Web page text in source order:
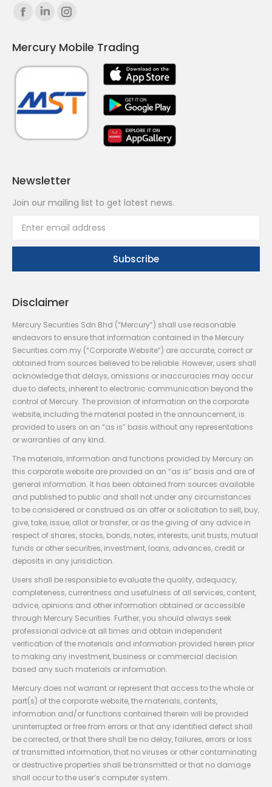
Find us on:
Facebook
opens
in
window
Linkedin
opens
in
window
Instagram
opens
in
window
Mercury Mobile Trading
Newsletter
Join our mailing list to get latest news.
Disclaimer
Mercury Securities Sdn Bhd (“Mercury”) shall use reasonable
endeavors to ensure that information contained in the Mercury
Securities.com.my (“Corporate Website”) are accurate, correct or
obtained from sources believed to be reliable. However, users shall
acknowledge that delays, omissions or inaccuracies may occur
due to defects, inherent to electronic communication beyond the
control of Mercury. The provision of information on the corporate
website, including the material posted in the announcement, is
provided to users on an “as is” basis without any representations
or warranties of any kind.
The materials, information and functions provided by Mercury on
this corporate website are provided on an “as is” basis and are of
general information. It has been obtained from sources available
and published to public and shall not under any circumstances
to be considered or construed as an offer or solicitation to sell, buy,
give, take, issue, allot or transfer, or as the giving of any advice in
respect of shares, stocks, bonds, notes, interests, unit trusts, mutual
funds or other securities, investment, loans, advances, credit or
deposits in any jurisdiction.
Users shall be responsible to evaluate the quality, adequacy,
completeness, currentness and usefulness of all services, content,
advice, opinions and other information obtained or accessible
through Mercury Securities. Further, you should always seek
professional advice at all times and obtain independent
verification of the materials and information provided herein prior
to making any investment, business or commercial decision
based any such materials or information.
Mercury does not warrant or represent that access to the whole or
part(s) of the corporate website, the materials, contents,
information and/or functions contained therein will be provided
uninterrupted or free from errors or that any identified defect shall
be corrected, or that there shall be no delay, failures, errors or loss
of transmitted information, that no viruses or other contaminating
or destructive properties shall be transmitted or that no damage
shall occur to the user’s computer system.